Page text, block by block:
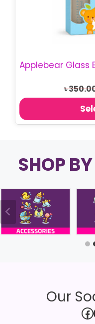
৳
the
SHOP
Our